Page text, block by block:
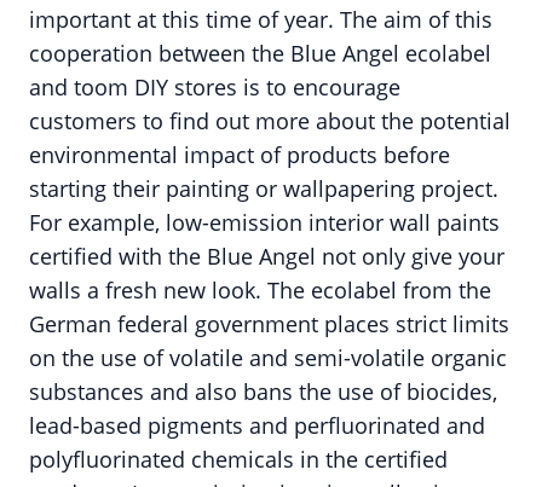
important at this time of year. The aim of this
cooperation between the Blue Angel ecolabel
and toom DIY stores is to encourage
customers to find out more about the potential
environmental impact of products before
starting their painting or wallpapering project.
For example, low-emission interior wall paints
certified with the Blue Angel not only give your
walls a fresh new look. The ecolabel from the
German federal government places strict limits
on the use of volatile and semi-volatile organic
substances and also bans the use of biocides,
lead-based pigments and perfluorinated and
polyfluorinated chemicals in the certified